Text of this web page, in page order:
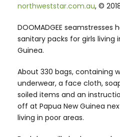
northweststar.com.au, ©
DOOMADGEE seamstresses
sanitary packs for girls living
Guinea.
About 330 bags, containing
underwear, a face cloth,
soiled items and an
off at Papua New Guinea
living in poor areas.